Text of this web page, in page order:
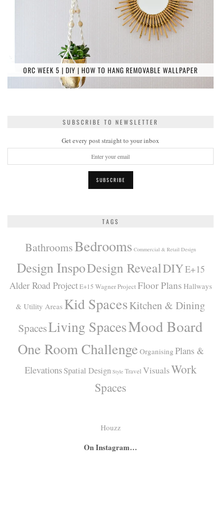
ORC WEEK 5 | DIY | HOW TO HANG REMOVABLE WALLPAPER
SUBSCRIBE TO NEWSLETTER
Get every post straight to your inbox
TAGS
BathroomsBedrooms Commercial & Retail Design
Design InspoDesign RevealDIYE+15
Alder Road ProjectE+15 Wagner Project Floor Plans Hallways
& Utility Areas Kid SpacesKitchen & Dining
SpacesLiving SpacesMood Board
One Room Challenge Organising Plans &
Elevations Spatial Design Style Travel VisualsWork
Spaces
Houzz
On Instagram…